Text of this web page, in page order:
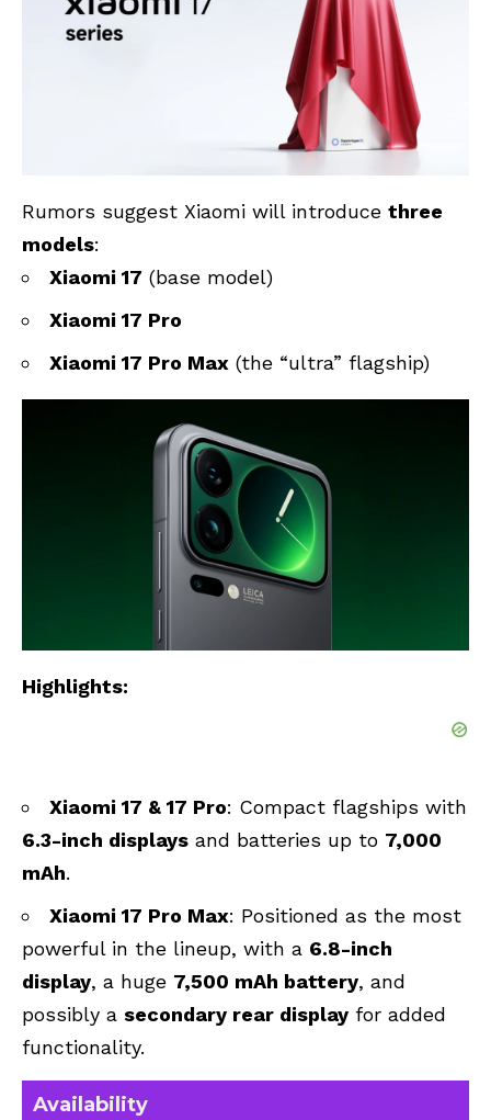
Rumors suggest Xiaomi will introduce three
models:
Xiaomi 17 (base model)
Xiaomi 17 Pro
Xiaomi 17 Pro Max (the “ultra” flagship)
Highlights:
Xiaomi 17 & 17 Pro: Compact flagships with
6.3-inch displays and batteries up to 7,000
mAh.
Xiaomi 17 Pro Max: Positioned as the most
powerful in the lineup, with a 6.8-inch
display, a huge 7,500 mAh battery, and
possibly a secondary rear display for added
functionality.
Availability